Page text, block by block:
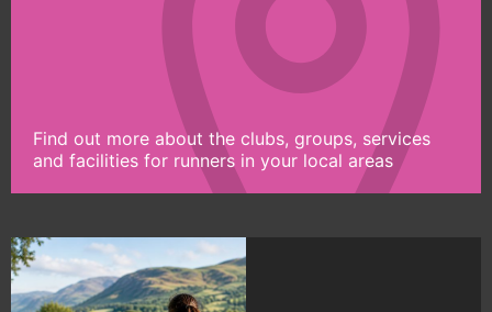
Find out more about the clubs, groups, services
and facilities for runners in your local areas